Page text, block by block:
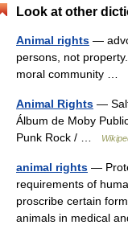
Look at other
Animal rights —
persons, not
moral community …
Animal Rights —
Álbum de Moby
Punk Rock / …
animal rights —
requirements of
proscribe certain
animals in medical